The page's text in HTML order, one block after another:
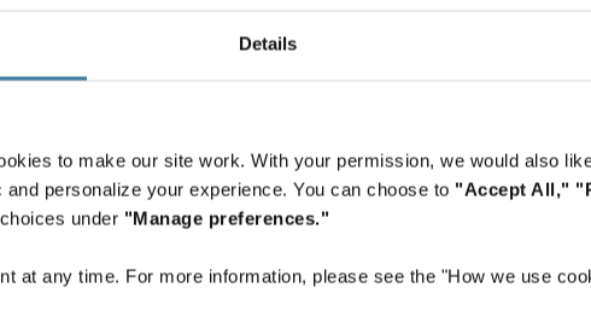
Details
to make our site work. With your permission, we would also
personalize your experience. You can choose to "Accept All,"
under "Manage preferences."
at any time. For more information, please see the "How we use